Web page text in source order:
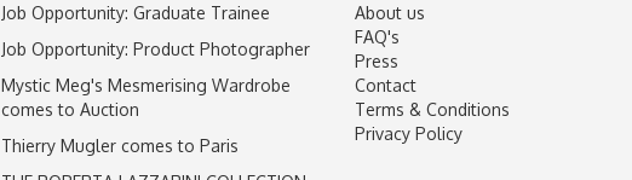
Drag and drop .jpg images here to upload, or click here to select images.
Job Opportunity: Graduate Trainee
Job Opportunity: Product Photographer
Mystic Meg's Mesmerising Wardrobe
comes to Auction
Thierry Mugler comes to Paris
About us
FAQ's
Press
Contact
Terms & Conditions
Privacy Policy